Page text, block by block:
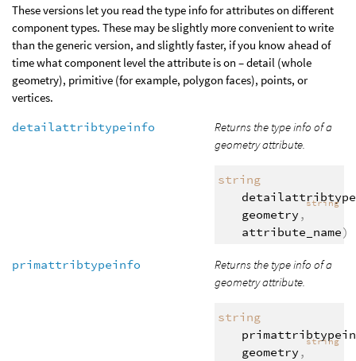
These versions let you read the type info for attributes on different
component types. These may be slightly more convenient to write
than the generic version, and slightly faster, if you know ahead of
time what component level the attribute is on – detail (whole
geometry), primitive (for example, polygon faces), points, or
vertices.
detailattribtypeinfo
Returns the type info of a
geometry attribute.
string
geometry ,
string
attribute_name)
primattribtypeinfo
Returns the type info of a
geometry attribute.
string
geometry ,
string